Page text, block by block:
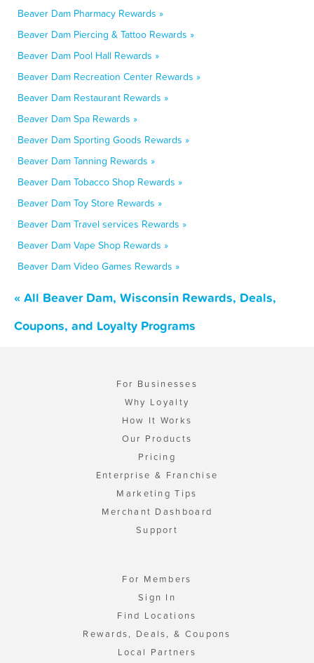
Beaver Dam Pharmacy Rewards »
Beaver Dam Piercing & Tattoo Rewards »
Beaver Dam Pool Hall Rewards »
Beaver Dam Recreation Center Rewards »
Beaver Dam Restaurant Rewards »
Beaver Dam Spa Rewards »
Beaver Dam Sporting Goods Rewards »
Beaver Dam Tanning Rewards »
Beaver Dam Tobacco Shop Rewards »
Beaver Dam Toy Store Rewards »
Beaver Dam Travel services Rewards »
Beaver Dam Vape Shop Rewards »
Beaver Dam Video Games Rewards »
« All Beaver Dam, Wisconsin Rewards, Deals,
Coupons, and Loyalty Programs
For Businesses
Why Loyalty
How It Works
Our Products
Pricing
Enterprise & Franchise
Marketing Tips
Merchant Dashboard
Support
For Members
Sign In
Find Locations
Rewards, Deals, & Coupons
Local Partners